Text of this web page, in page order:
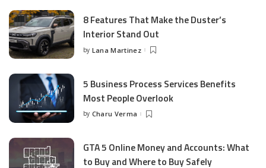
8 Features That Make the Duster’s
Interior Stand Out
Posted
by Lana Martinez
5 Business Process Services Benefits
Most People Overlook
Posted
by Charu Verma
GTA 5 Online Money and Accounts: What
to Buy and Where to Buy Safely